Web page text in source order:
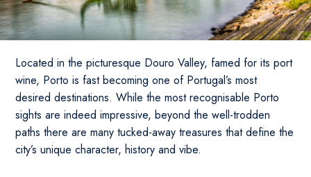
Located in the picturesque Douro Valley, famed for its port
wine, Porto is fast becoming one of Portugal’s most
desired destinations. While the most recognisable Porto
sights are indeed impressive, beyond the well-trodden
paths there are many tucked-away treasures that define the
city’s unique character, history and vibe.